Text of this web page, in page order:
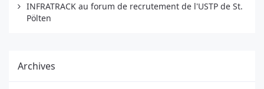
INFRATRACK au forum de recrutement de l'USTP de St.
Pölten
Archives